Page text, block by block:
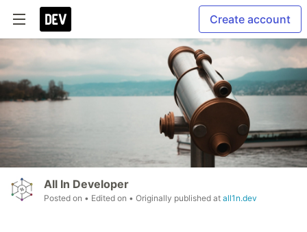
Create account
All In Developer
Posted on • Edited on • Originally published at all1n.dev